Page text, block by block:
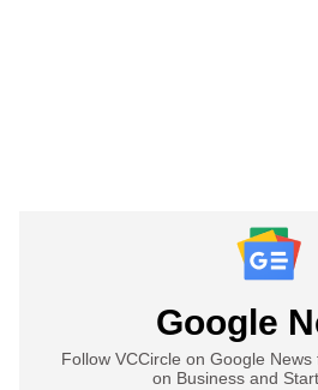
Google
Follow VCCircle on Google
on Business and